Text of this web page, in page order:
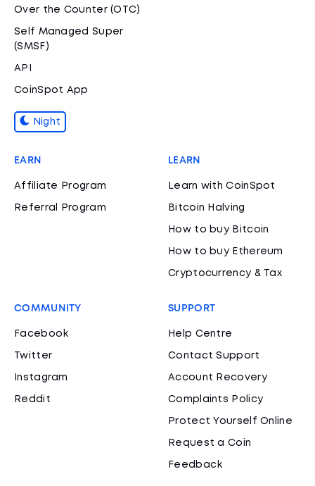
Over the Counter (OTC)
Self Managed Super
(SMSF)
API
CoinSpot App
Night
EARN
Affiliate Program
Referral Program
LEARN
Learn with CoinSpot
Bitcoin Halving
How to buy Bitcoin
How to buy Ethereum
Cryptocurrency & Tax
COMMUNITY
Facebook
Twitter
Instagram
Reddit
SUPPORT
Help Centre
Contact Support
Account Recovery
Complaints Policy
Protect Yourself Online
Request a Coin
Feedback